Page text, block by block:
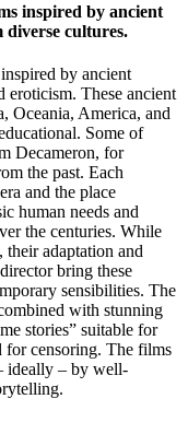
inspired by ancient
cultures.
by ancient
eroticism. These ancient
Oceania, America, and
Some of
Decameron, for
the past. Each
and the place
human needs and
the centuries. While
adaptation and
bring these
sensibilities. The
with stunning
stories” suitable for
for censoring. The films
ideally – by well-